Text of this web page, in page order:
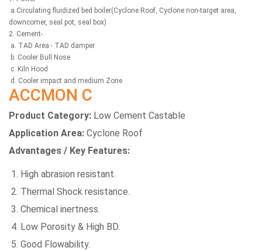
a.Circulating fluidized bed boiler(Cyclone Roof, Cyclone non-target area,
downcomer, seal pot, seal box)
2. Cement-
a. TAD Area - TAD damper
b. Cooler Bull Nose
c. Kiln Hood
d. Cooler impact and medium Zone
ACCMON C
Product Category: Low Cement Castable
Application Area: Cyclone Roof
Advantages / Key Features:
High abrasion resistant.
Thermal Shock resistance.
Chemical inertness.
Low Porosity & High BD.
Good Flowability.